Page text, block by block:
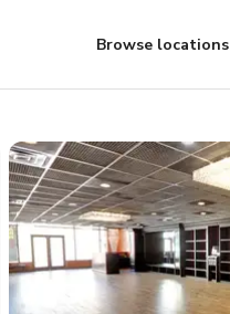
Browse locations